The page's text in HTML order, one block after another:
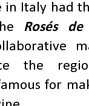
in Italy had
Rosés de
the
for